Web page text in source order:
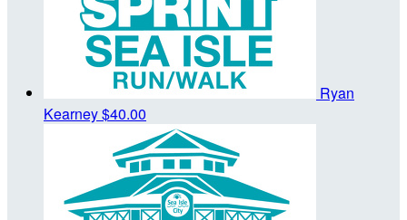
Ryan
Kearney$40.00